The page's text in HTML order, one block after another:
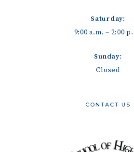
Saturday:
9:00 a.m. – 2:00
Sunday:
Closed
CONTACT US